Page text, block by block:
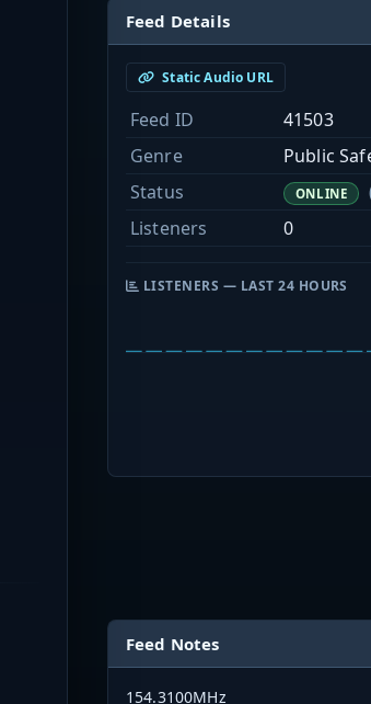
Feed Details
Static Audio URL
Feed ID
41503
Genre
Public
Status
ONLINE
Listeners
0
LISTENERS — LAST 24 HOURS
Feed Notes
154.3100MHz